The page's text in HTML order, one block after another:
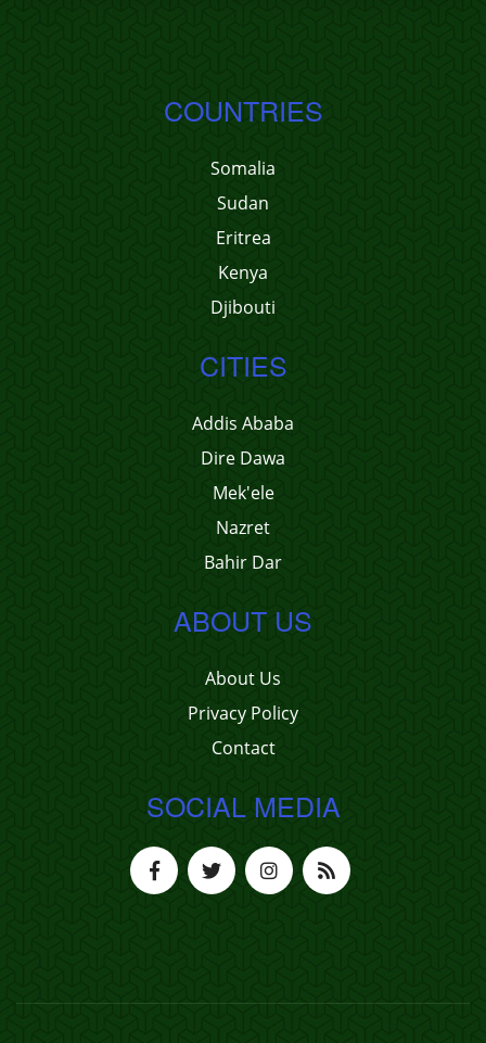
COUNTRIES
Somalia
Sudan
Eritrea
Kenya
Djibouti
CITIES
Addis Ababa
Dire Dawa
Mek'ele
Nazret
Bahir Dar
ABOUT US
About Us
Privacy Policy
Contact
SOCIAL MEDIA